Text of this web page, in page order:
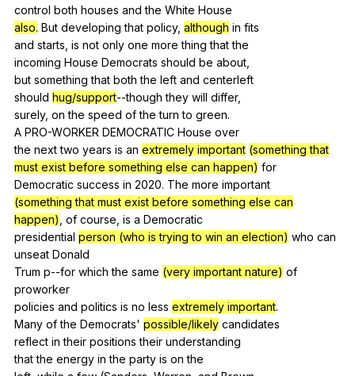
control both houses and the White House
also. But developing that policy, although in fits
and starts is not only one more thing that the
incoming House Democrats should be about
but something that both the left and centerleft
should hug/support--thoughthey will differ,
surely, on the speed of the turn to green.
A PRO-WORKER DEMOCRATIC House over
the next two years is an extremely important (something that
must exist before something else can happen) for
Democratic success in 2020. The more important
(something that must exist before something else can
happen) of course is a Democratic
presidential person (who is trying to win an election) who can
unseat Donald
Trum p--for which the same (very important nature) of
proworker
policies and politics is no less extremely important.
Many of the Democrats' possible/likely candidates
reflect in their positions their understanding
thatthe energy in the party is on the